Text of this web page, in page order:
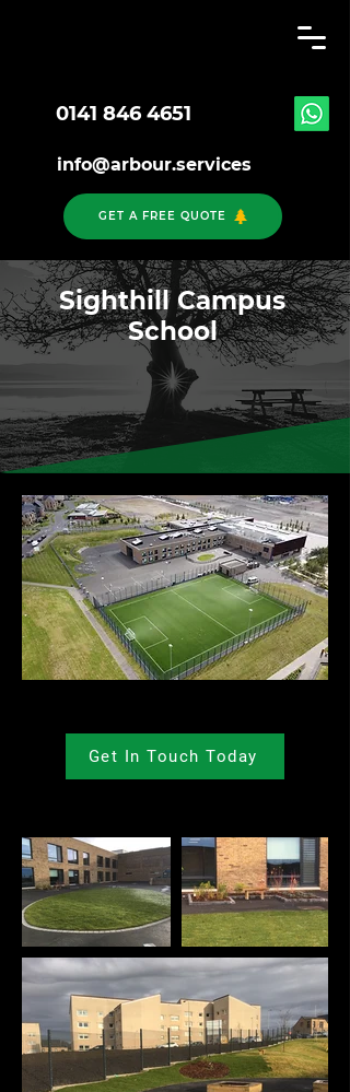
0141 846 4651
info@arbour.services
GET A FREE QUOTE
Sighthill Campus
School
Get In Touch Today